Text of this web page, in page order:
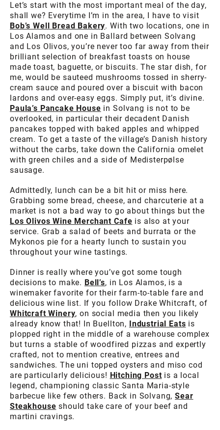
Let’s start with the most important meal of the day,
shall we? Everytime I’m in the area, I have to visit
Bob’s Well Bread Bakery. With two locations, one in
Los Alamos and one in Ballard between Solvang
and Los Olivos, you’re never too far away from their
brilliant selection of breakfast toasts on house
made toast, baguette, or biscuits. The star dish, for
me, would be sauteed mushrooms tossed in sherry-
cream sauce and poured over a biscuit with bacon
lardons and over-easy eggs. Simply put, it’s divine.
Paula’s Pancake House in Solvang is not to be
overlooked, in particular their decadent Danish
pancakes topped with baked apples and whipped
cream. To get a taste of the village’s Danish history
without the carbs, take down the California omelet
with green chiles and a side of Medisterpølse
sausage.
Admittedly, lunch can be a bit hit or miss here.
Grabbing some bread, cheese, and charcuterie at a
market is not a bad way to go about things but the
Los Olivos Wine Merchant Cafe is also at your
service. Grab a salad of beets and burrata or the
Mykonos pie for a hearty lunch to sustain you
throughout your wine tastings.
Dinner is really where you’ve got some tough
decisions to make. Bell’s, in Los Alamos, is a
winemaker favorite for their farm-to-table fare and
delicious wine list. If you follow Drake Whitcraft, of
Whitcraft Winery, on social media then you likely
already know that! In Buellton, Industrial Eats is
plopped right in the middle of a warehouse complex
but turns a stable of woodfired pizzas and expertly
crafted, not to mention creative, entrees and
sandwiches. The uni topped oysters and miso cod
are particularly delicious! Hitching Post is a local
legend, championing classic Santa Maria-style
barbecue like few others. Back in Solvang,Sear
Steakhouse should take care of your beef and
martini cravings.